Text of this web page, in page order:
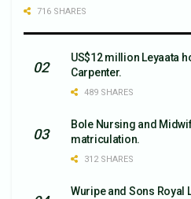
716 SHARES
US$12 million Leyaata
Carpenter.
489 SHARES
Bole Nursing and
matriculation.
312 SHARES
Wuripe and Sons Royal